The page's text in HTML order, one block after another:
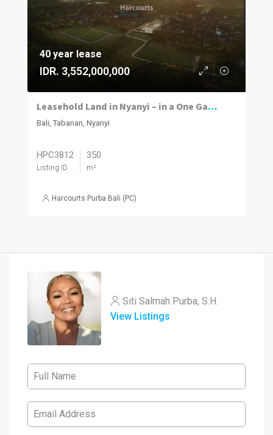
40 year lease
IDR. 3,552,000,000
Leasehold Land in Nyanyi – in a One Gate Community
Bali, Tabanan, Nyanyi
HPC3812
Listing ID
350
m²
Harcourts Purba Bali (PC)
Siti Salmah Purba, S.H.
View Listings